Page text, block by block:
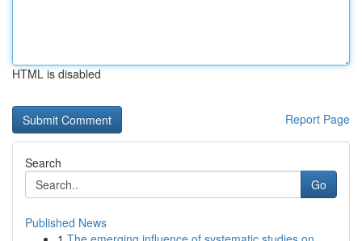
HTML is disabled
Report Page
Search
Go
Published News